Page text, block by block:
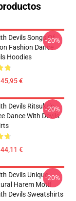
Devils Songs Of
Fashion Dance
Hoodies
€
-20%
Devils Ritsuka's
Dance With Devils
€
-20%
Devils Unique
Harem Motif
Devils Sweatshirts
-20%